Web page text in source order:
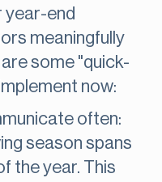
year-end
meaningfully
some "quick-
now:
often:
season spans
the year. This